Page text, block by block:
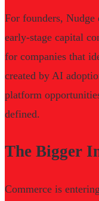
For founders, Nudge
early-stage capital
for companies that
created by AI
platform
defined.
The Bigger
Commerce is